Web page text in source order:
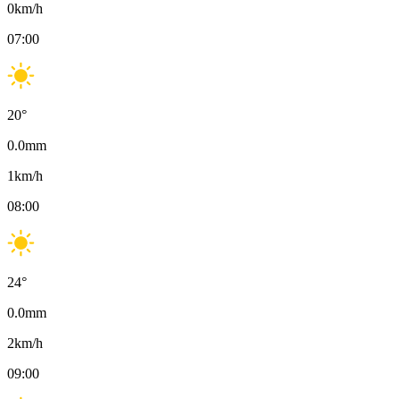
0km/h
07:00
20°
0.0mm
1km/h
08:00
24°
0.0mm
2km/h
09:00